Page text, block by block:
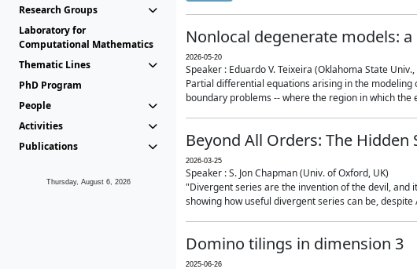
Research Groups
Laboratory for
Computational Mathematics
Thematic Lines
PhD Program
People
Activities
Publications
Thursday, August 6, 2026
Nonlocal degenerate models:
2026-05-20
Speaker : Eduardo V. Teixeira (Oklahoma State Univ.,
Partial differential equations arising in the
boundary problems -- where the region in which the
Beyond All Orders: The
2026-03-25
Speaker : S. Jon Chapman (Univ. of Oxford, UK)
"Divergent series are the invention of the devil, and
showing how useful divergent series can be,
Domino tilings in dimension 3
2025-06-26